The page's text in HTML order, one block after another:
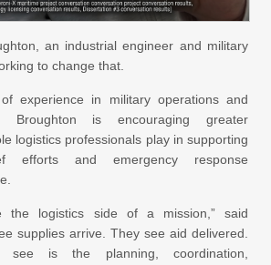
an industrial engineer and military
to change that.
experience in military operations and
Broughton is encouraging greater
logistics professionals play in supporting
efforts and emergency response
the logistics side of a mission,” said
supplies arrive. They see aid delivered.
see is the planning, coordination,